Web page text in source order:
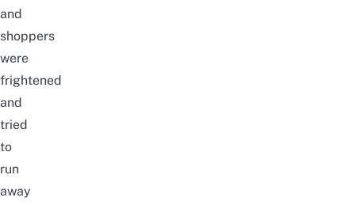
and
shoppers
were
frightened
and
tried
to
run
away